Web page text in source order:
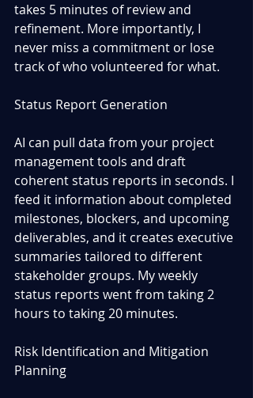
takes 5 minutes of review and
refinement. More importantly, I
never miss a commitment or lose
track of who volunteered for what.
Status Report Generation
AI can pull data from your project
management tools and draft
coherent status reports in seconds. I
feed it information about completed
milestones, blockers, and upcoming
deliverables, and it creates executive
summaries tailored to different
stakeholder groups. My weekly
status reports went from taking 2
hours to taking 20 minutes.
Risk Identification and Mitigation
Planning